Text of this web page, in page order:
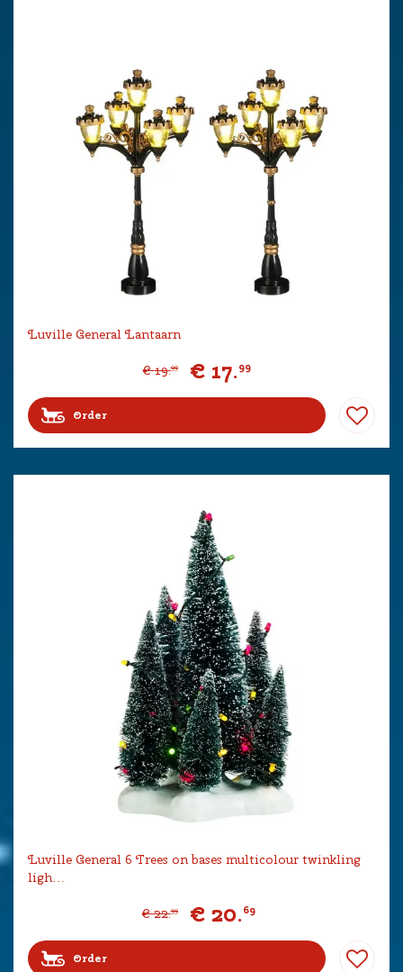
Luville General Lantaarn
€ 19.99 € 17.99
Order
Luville General 6 Trees on bases multicolour twinkling
ligh…
€ 22.99 € 20.69
Order